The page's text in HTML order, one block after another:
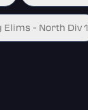
Elims - North Div 1